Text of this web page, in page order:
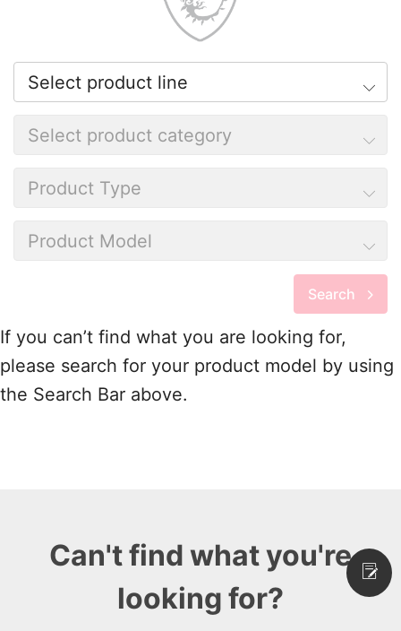
Select product line
Select product category
Product Type
Product Model
Search
If you can’t find what you are looking for,
please search for your product model by using
the Search Bar above.
Can't find what you're
looking for?